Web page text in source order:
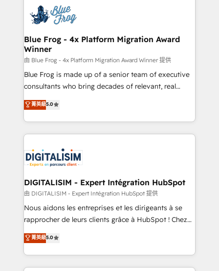
team of 25+ experts Contact us today to help you
get more from your investment in HubSpot.
Implementation partner, we provide expertise to
drive your business forward. Since 2015 we are fully
dedicated to HubSpot and with an experienced
team (50+), we work with reputable companies in
B2B sectors such as manufacturing, SaaS and
business services. We prepare a customized
business case that demonstrates the value and
detailed financial rationale with a focus on ROI and
TCO. As a trusted extension of your team, we
business up for long-term success. Unlock your
business. If not now, when?
Blue Frog - 4x Platform Migration Award
Winner
由 Blue Frog - 4x Platform Migration Award Winner 提供
Blue Frog is made up of a senior team of executive
consultants who bring decades of relevant, real
world experience to our client engagements. "Blue
Frog is a top, trusted partner in HubSpot's
ecosystem for a reason. Their team brings over a
decade of experience to the table, along with deep
for driving growth. They are committed to helping
our customers grow and finding solutions that fit
their unique business needs. We are thrilled to have
Blue Frog in the HubSpot ecosystem leading the
way for customers!" - Yamini Rangan, CEO of
HubSpot “Our experience with the team at Blue Frog
of experience and quality of skilled staff has earned
them a trusted reputation within the HubSpot
菁英級5.0
DIGITALISIM - Expert Intégration HubSpot
由 DIGITALISIM - Expert Intégration HubSpot 提供
Nous aidons les entreprises et les dirigeants à se
rapprocher de leurs clients grâce à HubSpot ! Chez
DIGITALISIM, nous avons l'intime conviction que la
réussite des entreprises passe par l’innovation web,
le marketing digital, et la relation client ! C'est
pourquoi, nos experts sont à la fois capables de
菁英級5.0